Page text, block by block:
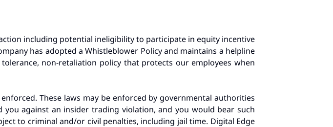
including potential ineligibility to participate in equity incentive
has adopted a Whistleblower Policy and maintains a helpline
non-retaliation policy that protects our employees when
These laws may be enforced by governmental authorities
against an insider trading violation, and you would bear such
to criminal and/or civil penalties, including jail time. Digital Edge